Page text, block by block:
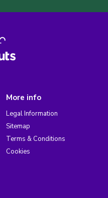
More info
Legal Information
Sitemap
Terms & Conditions
Cookies